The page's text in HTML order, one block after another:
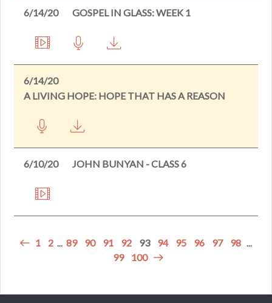
6/14/20 GOSPEL IN GLASS: WEEK 1
6/14/20
A LIVING HOPE: HOPE THAT HAS A REASON
6/10/20 JOHN BUNYAN - CLASS 6
1 2 89 90 91 92 93 94 95 96 97 98
99
100